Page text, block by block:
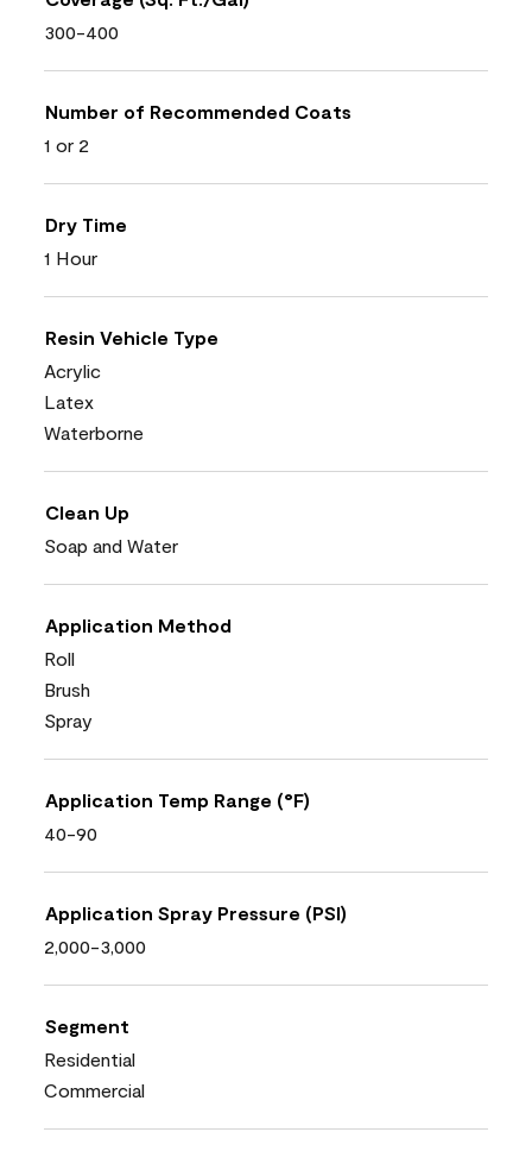
300-400
Number of Recommended Coats
1 or 2
Dry Time
1 Hour
Resin Vehicle Type
Acrylic
Latex
Waterborne
Clean Up
Soap and Water
Application Method
Roll
Brush
Spray
Application Temp Range (°F)
40-90
Application Spray Pressure (PSI)
2,000-3,000
Segment
Residential
Commercial